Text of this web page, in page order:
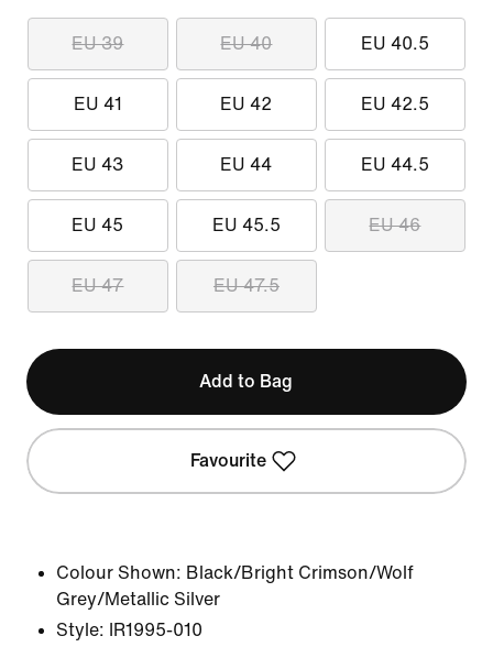
EU 39 EU 40 EU 40.5
EU 41 EU 42 EU 42.5
EU 43 EU 44 EU 44.5
EU 45 EU 45.5 EU 46
EU 47 EU 47.5
Add to Bag
Favourite
Colour Shown: Black/Bright Crimson/Wolf
Grey/Metallic Silver
Style:
IR1995-010